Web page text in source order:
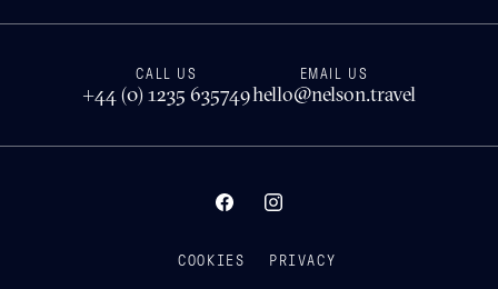
CALL US
+44 (0) 1235 635749
EMAIL US
hello@nelson.travel
COOKIES PRIVACY